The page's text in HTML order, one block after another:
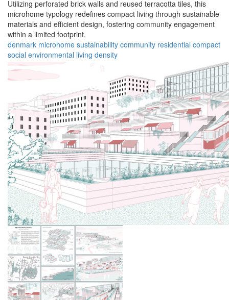
Utilizing perforated brick walls and reused terracotta tiles, this
microhome typology redefines compact living through sustainable
materials and efficient design, fostering community engagement
within a limited footprint.
denmark microhome sustainability community residential compact
social environmental living density